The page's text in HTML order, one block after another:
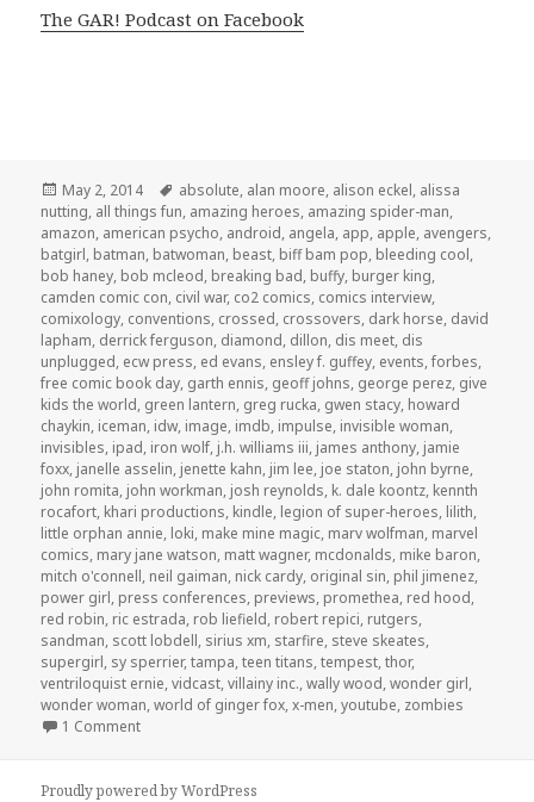
The GAR! Podcast on Facebook
Posted
on
May 2, 2014 Tags
absolute, alan moore, alison eckel, alissa
nutting, all things fun, amazing heroes, amazing spider-man,
amazon, american psycho, android, angela, app, apple, avengers,
batgirl, batman, batwoman, beast, biff bam pop, bleeding cool,
bob haney, bob mcleod, breaking bad, buffy, burger king,
camden comic con, civil war, co2 comics, comics interview,
comixology, conventions, crossed, crossovers, dark horse, david
lapham, derrick ferguson, diamond, dillon, dis meet, dis
unplugged, ecw press, ed evans, ensley f. guffey, events,forbes,
free comic book day, garth ennis, geoff johns, george perez, give
kids the world, green lantern, greg rucka, gwen stacy, howard
chaykin, iceman, idw, image, imdb, impulse, invisible woman,
invisibles, ipad, iron wolf, j.h. williams iii, james anthony, jamie
foxx, janelle asselin, jenette kahn, jim lee, joe staton, john byrne,
john romita, john workman, josh reynolds, k. dale koontz, kennth
rocafort, khari productions, kindle, legion of super-heroes, lilith,
little orphan annie, loki, make mine magic, marv wolfman, marvel
comics, mary jane watson, matt wagner, mcdonalds, mike baron,
mitch o'connell, neil gaiman, nick cardy, original sin, phil jimenez,
power girl, press conferences, previews, promethea, red hood,
red robin, ric estrada, rob liefield, robert repici, rutgers,
sandman, scott lobdell, sirius xm, starfire, steve skeates,
supergirl, sy sperrier,tampa,teen titans,tempest,thor,
ventriloquist ernie,vidcast,villainy inc.,wally wood,wonder girl,
wonder woman,world of ginger fox,x-men,youtube, zombies
1 Commenton GAR! Podcast Episode 52: Comics and Sexism
Proudly powered by WordPress